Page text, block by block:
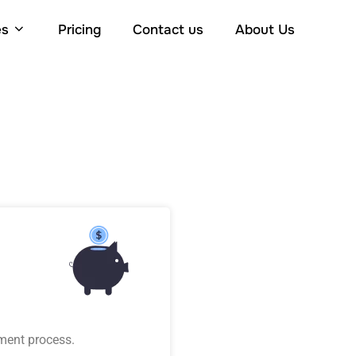
Pricing Contact us About Us
process.